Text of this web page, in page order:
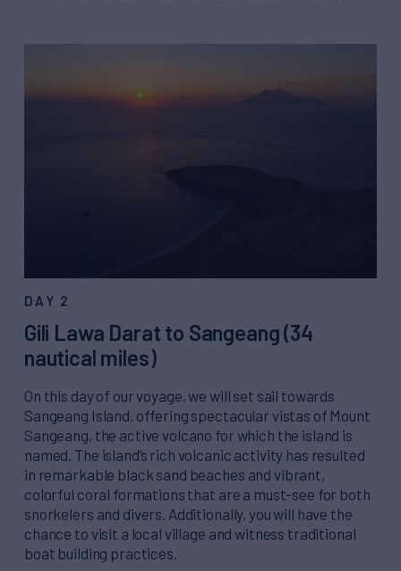
DAY 2
Gili Lawa Darat to Sangeang (34
nautical miles)
On this day of our voyage, we will set sail towards
Sangeang Island, offering spectacular vistas of Mount
Sangeang, the active volcano for which the island is
named. The island’s rich volcanic activity has resulted
in remarkable black sand beaches and vibrant,
colorful coral formations that are a must-see for both
snorkelers and divers. Additionally, you will have the
chance to visit a local village and witness traditional
boat building practices.